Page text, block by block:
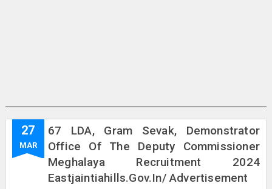
27
MAR
67 LDA, Gram Sevak, Demonstrator
Office Of The Deputy Commissioner
Meghalaya Recruitment 2024
Eastjaintiahills.gov.in/ Advertisement